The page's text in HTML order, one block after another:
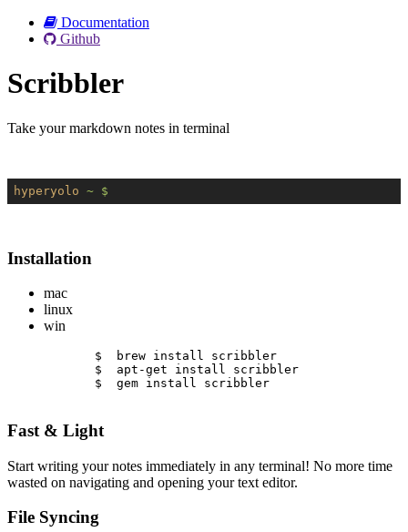
Documentation
Github
Scribbler
Take your markdown notes in terminal
hyperyolo ~ $
Installation
mac
linux
win
$  brew install scribbler
$  apt-get install scribbler
$  gem install scribbler
Fast & Light
Start writing your notes immediately in any terminal! No more time
wasted on navigating and opening your text editor.
File Syncing